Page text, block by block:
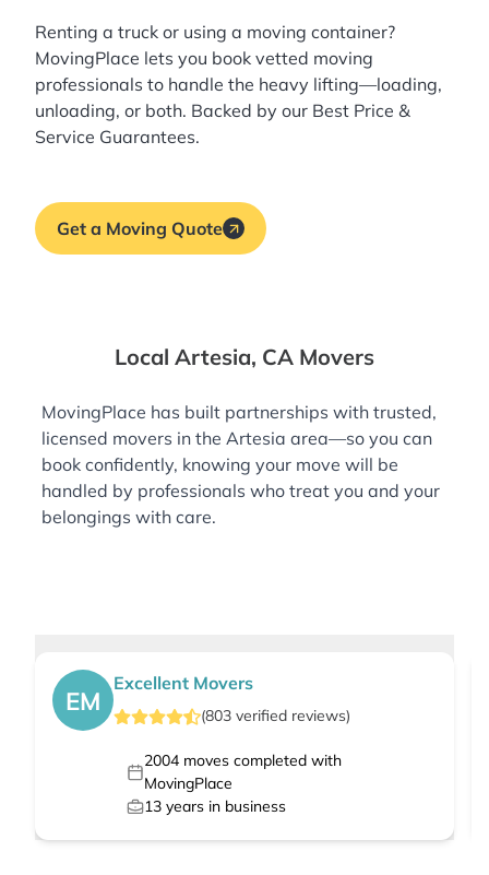
Renting a truck or using a moving container?
MovingPlace lets you book vetted moving
professionals to handle the heavy lifting—loading,
unloading, or both. Backed by our Best Price &
Service Guarantees.
Get a Moving Quote
Local Artesia, CA Movers
MovingPlace has built partnerships with trusted,
licensed movers in the Artesia area—so you can
book confidently, knowing your move will be
handled by professionals who treat you and your
belongings with care.
EM
Excellent Movers
(803 verified reviews)
2004moves completed with
MovingPlace
13 years in business